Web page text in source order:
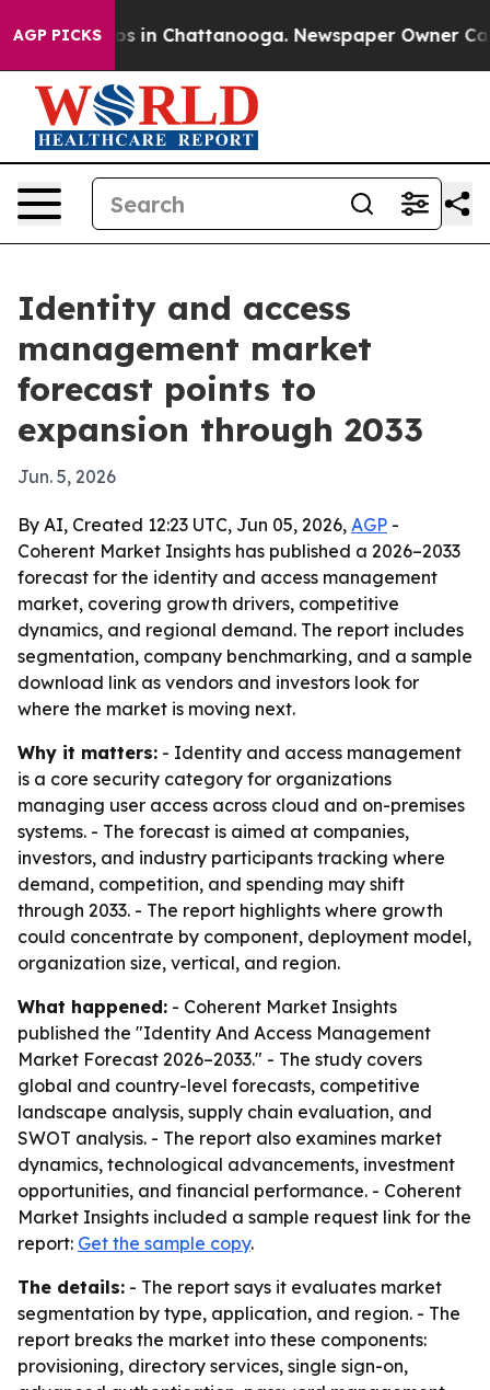
AGP PICKS
Chaos in Chattanooga. Newspaper Owner Calls
Identity and access
management market
forecast points to
expansion through 2033
Jun. 5, 2026
By AI, Created 12:23 UTC, Jun 05, 2026, AGP -
Coherent Market Insights has published a 2026–2033
forecast for the identity and access management
market, covering growth drivers, competitive
dynamics, and regional demand. The report includes
segmentation, company benchmarking, and a sample
download link as vendors and investors look for
where the market is moving next.
Why it matters: - Identity and access management
is a core security category for organizations
managing user access across cloud and on-premises
systems. - The forecast is aimed at companies,
investors, and industry participants tracking where
demand, competition, and spending may shift
through 2033. - The report highlights where growth
could concentrate by component, deployment model,
organization size, vertical, and region.
What happened: - Coherent Market Insights
published the "Identity And Access Management
Market Forecast 2026–2033." - The study covers
global and country-level forecasts, competitive
landscape analysis, supply chain evaluation, and
SWOT analysis. - The report also examines market
dynamics, technological advancements, investment
opportunities, and financial performance. - Coherent
Market Insights included a sample request link for the
report: Get the sample copy.
The details: - The report says it evaluates market
segmentation by type, application, and region. - The
report breaks the market into these components:
provisioning, directory services, single sign-on,